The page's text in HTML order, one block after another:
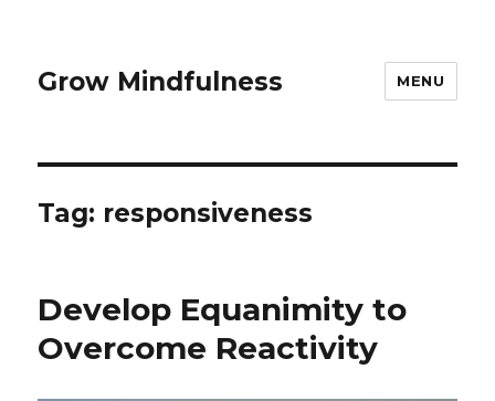
Grow Mindfulness MENU
Tag: responsiveness
Develop Equanimity to
Overcome Reactivity